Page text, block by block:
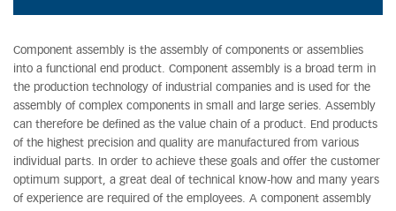
Component assembly is the assembly of components or assemblies
into a functional end product. Component assembly is a broad term in
the production technology of industrial companies and is used for the
assembly of complex components in small and large series. Assembly
can therefore be defined as the value chain of a product. End products
of the highest precision and quality are manufactured from various
individual parts. In order to achieve these goals and offer the customer
optimum support, a great deal of technical know-how and many years
of experience are required of the employees. A component assembly